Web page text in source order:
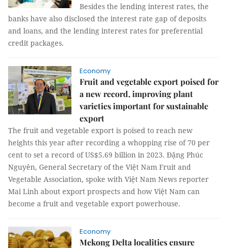
Besides the lending interest rates, the
banks have also disclosed the interest rate gap of deposits
and loans, and the lending interest rates for preferential
credit packages.
Economy
Fruit and vegetable export poised for
a new record, improving plant
varieties important for sustainable
export
The fruit and vegetable export is poised to reach new
heights this year after recording a whopping rise of 70 per
cent to set a record of US$5.69 billion in 2023. Đặng Phúc
Nguyên, General Secretary of the Việt Nam Fruit and
Vegetable Association, spoke with Việt Nam News reporter
Mai Linh about export prospects and how Việt Nam can
become a fruit and vegetable export powerhouse.
Economy
Mekong Delta localities ensure